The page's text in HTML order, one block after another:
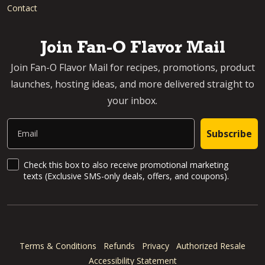
Contact
Join Fan-O Flavor Mail
Join Fan-O Flavor Mail for recipes, promotions, product
launches, hosting ideas, and more delivered straight to
your inbox.
Email
Subscribe
SMS Updates and News
Check this box to also receive promotional marketing
texts (Exclusive SMS-only deals, offers, and coupons).
Terms & Conditions Refunds Privacy
Authorized Resale
Accessibility Statement